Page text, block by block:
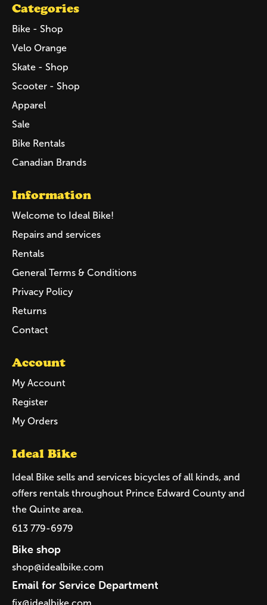
Categories
Bike - Shop
Velo Orange
Skate - Shop
Scooter - Shop
Apparel
Sale
Bike Rentals
Canadian Brands
Information
Welcome to Ideal Bike!
Repairs and services
Rentals
General Terms & Conditions
Privacy Policy
Returns
Contact
Account
My Account
Register
My Orders
Ideal Bike
Ideal Bike sells and services bicycles of all kinds, and
offers rentals throughout Prince Edward County and
the Quinte area.
613 779-6979
Bike shop
shop@idealbike.com
Email for Service Department
fix@idealbike.com